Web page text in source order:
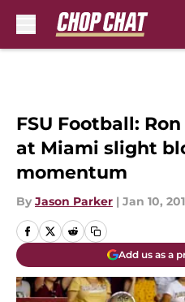
FSU Football:
at Miami slight
momentum
By Jason Parker | Jan 10,
Add us as a